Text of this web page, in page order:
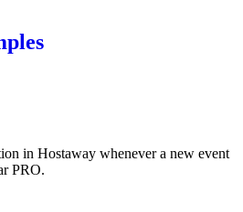
in Hostaway whenever a new event
PRO.